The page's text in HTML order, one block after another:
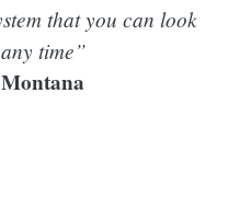
that you can look
time”